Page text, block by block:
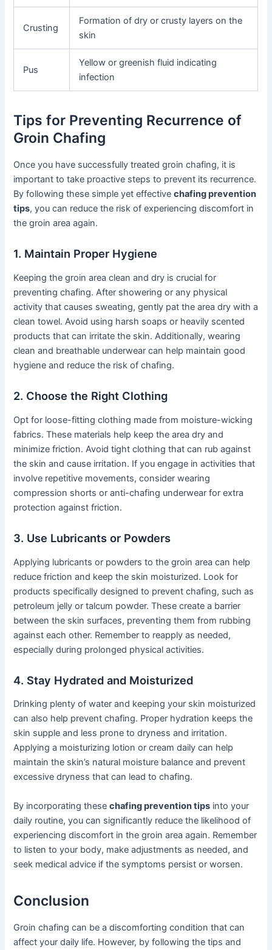
Crusting
Formation of dry or crusty layers on the
skin
Pus
Yellow or greenish fluid indicating
infection
Tips for Preventing Recurrence of
Groin Chafing
Once you have successfully treated groin chafing, it is
important to take proactive steps to prevent its recurrence.
By following these simple yet effectivechafing prevention
tips, you can reduce the risk of experiencing discomfort in
the groin area again.
1. Maintain Proper Hygiene
Keeping the groin area clean and dry is crucial for
preventing chafing. After showering or any physical
activity that causes sweating, gently pat the area dry with a
clean towel. Avoid using harsh soaps or heavily scented
products that can irritate the skin. Additionally, wearing
clean and breathable underwear can help maintain good
hygiene and reduce the risk of chafing.
2. Choose the Right Clothing
Opt for loose-fitting clothing made from moisture-wicking
fabrics. These materials help keep the area dry and
minimize friction. Avoid tight clothing that can rub against
the skin and cause irritation. If you engage in activities that
involve repetitive movements, consider wearing
compression shorts or anti-chafing underwear for extra
protection against friction.
3. Use Lubricants or Powders
Applying lubricants or powders to the groin area can help
reduce friction and keep the skin moisturized. Look for
products specifically designed to prevent chafing, such as
petroleum jelly or talcum powder. These create a barrier
between the skin surfaces, preventing them from rubbing
against each other. Remember to reapply as needed,
especially during prolonged physical activities.
4. Stay Hydrated and Moisturized
Drinking plenty of water and keeping your skin moisturized
can also help prevent chafing. Proper hydration keeps the
skin supple and less prone to dryness and irritation.
Applying a moisturizing lotion or cream daily can help
maintain the skin’s natural moisture balance and prevent
excessive dryness that can lead to chafing.
By incorporating thesechafing prevention tips into your
daily routine, you can significantly reduce the likelihood of
experiencing discomfort in the groin area again. Remember
to listen to your body, make adjustments as needed, and
seek medical advice if the symptoms persist or worsen.
Conclusion
Groin chafing can be a discomforting condition that can
affect your daily life. However, by following the tips and